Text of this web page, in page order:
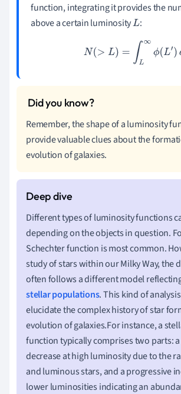
function, integrating it provides the
above a certain luminosityL :
N (>L )=∫ ∞ L′)dL′
Remember, the shape of a luminosity
provide valuable clues about the
evolution of galaxies.
Different types of luminosity functions
depending on the objects in question.
Schechter function is most common.
study of stars within our Milky Way, the
often follows a different model
stellar populations. This kind of
elucidate the complex history of star
evolution of galaxies.For instance, a
function typically comprises two parts:
decrease at high luminosity due to the
and luminous stars, and a progressive
lower luminosities indicating an